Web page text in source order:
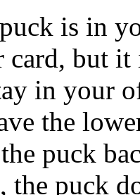
is in
card, but it
in your
the
puck
the puck